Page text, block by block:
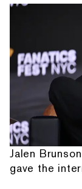
Jalen
gave the